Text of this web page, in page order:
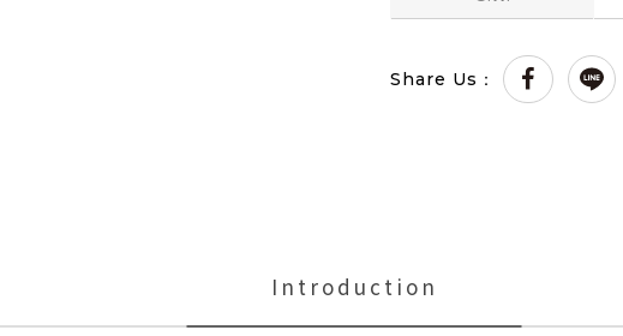
Share Us：
Introduction